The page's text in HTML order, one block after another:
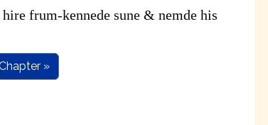
frum-kennede sune & nemde his
»